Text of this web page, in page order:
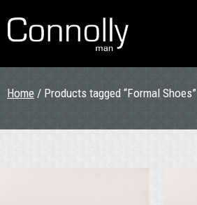
Home / Products tagged “Formal Shoes”